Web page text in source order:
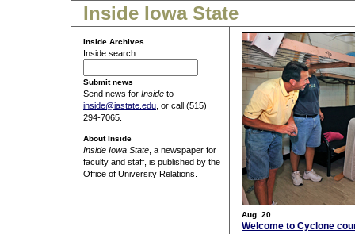
Inside Iowa State
Inside Archives
Inside search
Submit news
Send news for Inside to
inside@iastate.edu , or call (515)
294-7065.
About Inside
Inside Iowa State , a newspaper for
faculty and staff, is published by the
Office of University Relations.
Aug. 20
Welcome to Cyclone